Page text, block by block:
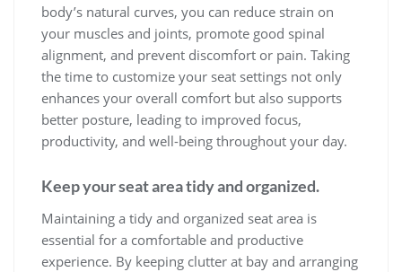
body’s natural curves, you can reduce strain on
your muscles and joints, promote good spinal
alignment, and prevent discomfort or pain. Taking
the time to customize your seat settings not only
enhances your overall comfort but also supports
better posture, leading to improved focus,
productivity, and well-being throughout your day.
Keep your seat area tidy and organized.
Maintaining a tidy and organized seat area is
essential for a comfortable and productive
experience. By keeping clutter at bay and arranging